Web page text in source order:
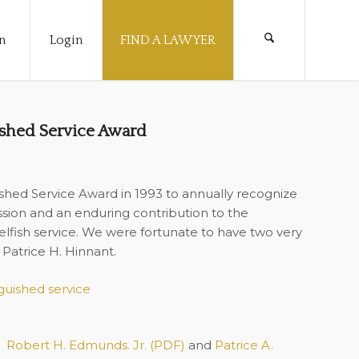
Login FIND A LAWYER
Service Award
Service Award in 1993 to annually recognize
and an enduring contribution to the
service. We were fortunate to have two very
H. Hinnant.
Robert H. Edmunds. Jr. (PDF) and Patrice A.